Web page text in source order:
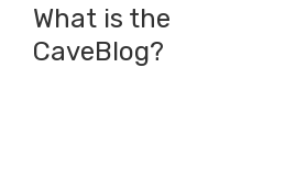
What is the
CaveBlog?